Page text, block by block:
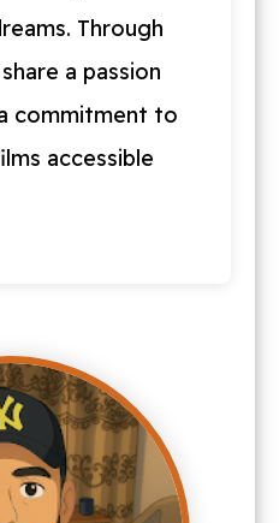
Through
a passion
commitment to
accessible